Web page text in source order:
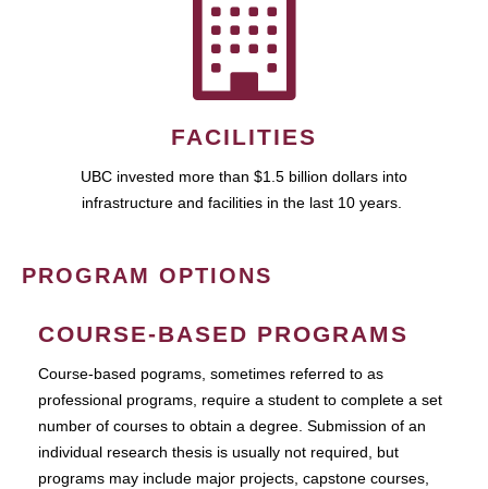
FACILITIES
UBC invested more than $1.5 billion dollars into
infrastructure and facilities in the last 10 years.
PROGRAM OPTIONS
COURSE-BASED PROGRAMS
Course-based pograms, sometimes referred to as
professional programs, require a student to complete a set
number of courses to obtain a degree. Submission of an
individual research thesis is usually not required, but
programs may include major projects, capstone courses,